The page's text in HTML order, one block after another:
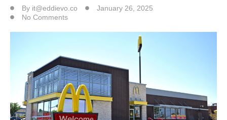
By it@eddievo.co
January 26, 2025
No Comments